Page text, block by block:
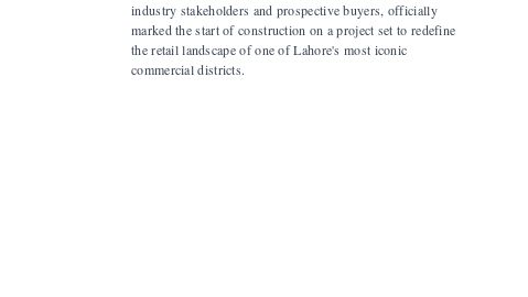
industry stakeholders and prospective buyers, officially
marked the start of construction on a project set to redefine
the retail landscape of one of Lahore's most iconic
commercial districts.